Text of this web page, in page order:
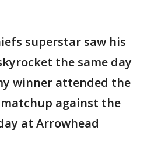
superstar saw his
the same day
winner attended the
against the
at Arrowhead